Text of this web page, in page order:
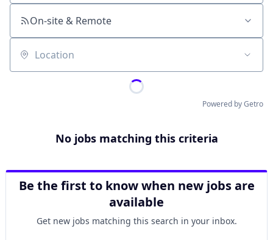
On-site & Remote
Location
Powered by Getro
No jobs matching this criteria
Be the first to know when new jobs are
available
Get new jobs matching this search in your inbox.